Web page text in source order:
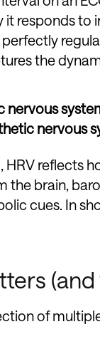
it responds to
the
nervous
nervous
HRV reflects
the brain,
cues. In
of